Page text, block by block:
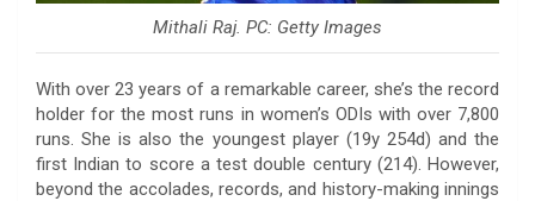
Mithali Raj. PC: Getty Images
With over 23 years of a remarkable career, she’s the record
holder for the most runs in women’s ODIs with over 7,800
runs. She is also the youngest player (19y 254d) and the
first Indian to score a test double century (214). However,
beyond the accolades, records, and history-making innings